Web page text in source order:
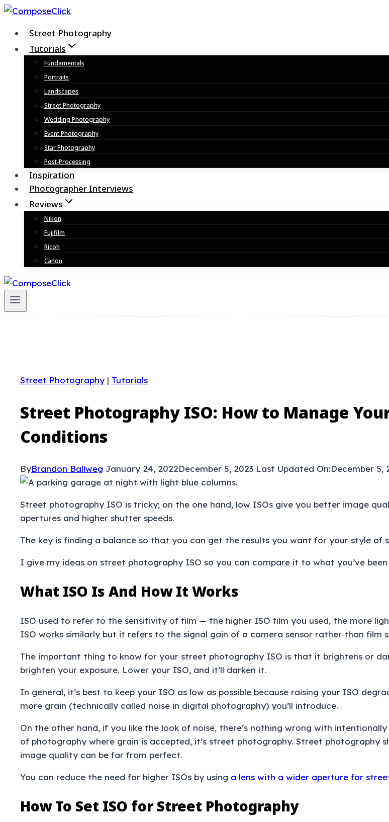
Skip
contentStreet Photography
Tutorials
Fundamentals
Portraits
Landscapes
Street Photography
Wedding Photography
Event Photography
Star Photography
Post-Processing
Inspiration
Photographer Interviews
Reviews
Nikon
Fujifilm
Ricoh
Canon
Street Photography | Tutorials
Street Photography ISO: How to Manage
Conditions
ByBrandon Ballweg January 24, 2022December 5, 2023 Last Updated On:December 5,
Street photography ISO is tricky; on the one hand, low ISOs give you better image
apertures and higher shutter speeds.
The key is finding a balance so that you can get the results you want for your style of
I give my ideas on street photography ISO so you can compare it to what you’ve
What ISO Is And How It Works
ISO used to refer to the sensitivity of film — the higher ISO film you used, the more
ISO works similarly but it refers to the signal gain of a camera sensor rather than film
The important thing to know for your street photography ISO is that it brightens or
brighten your exposure. Lower your ISO, and it’ll darken it.
In general, it’s best to keep your ISO as low as possible because raising your ISO
more grain (technically called noise in digital photography) you’ll introduce.
On the other hand, if you like the look of noise, there’s nothing wrong with
of photography where grain is accepted, it’s street photography. Street photography
image quality can be far from perfect.
You can reduce the need for higher ISOs by using a lens with a wider aperture for
How To Set ISO for Street Photography